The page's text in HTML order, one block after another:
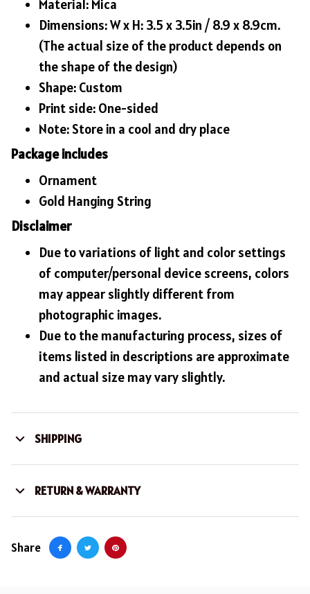
Material: Mica
Dimensions: W x H: 3.5 x 3.5in / 8.9 x 8.9cm.
(The actual size of the product depends on
the shape of the design)
Shape: Custom
Print side: One-sided
Note: Store in a cool and dry place
Package includes
Ornament
Gold Hanging String
Disclaimer
Due to variations of light and color settings
of computer/personal device screens, colors
may appear slightly different from
photographic images.
Due to the manufacturing process, sizes of
items listed in descriptions are approximate
and actual size may vary slightly.
SHIPPING
RETURN & WARRANTY
Share